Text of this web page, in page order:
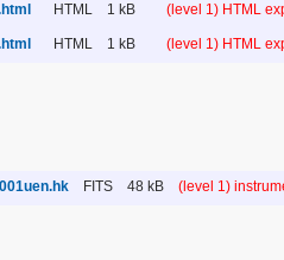
HTML 1 kB (level 1) HTML
HTML 1 kB (level 1) HTML
FITS 48 kB (level 1)